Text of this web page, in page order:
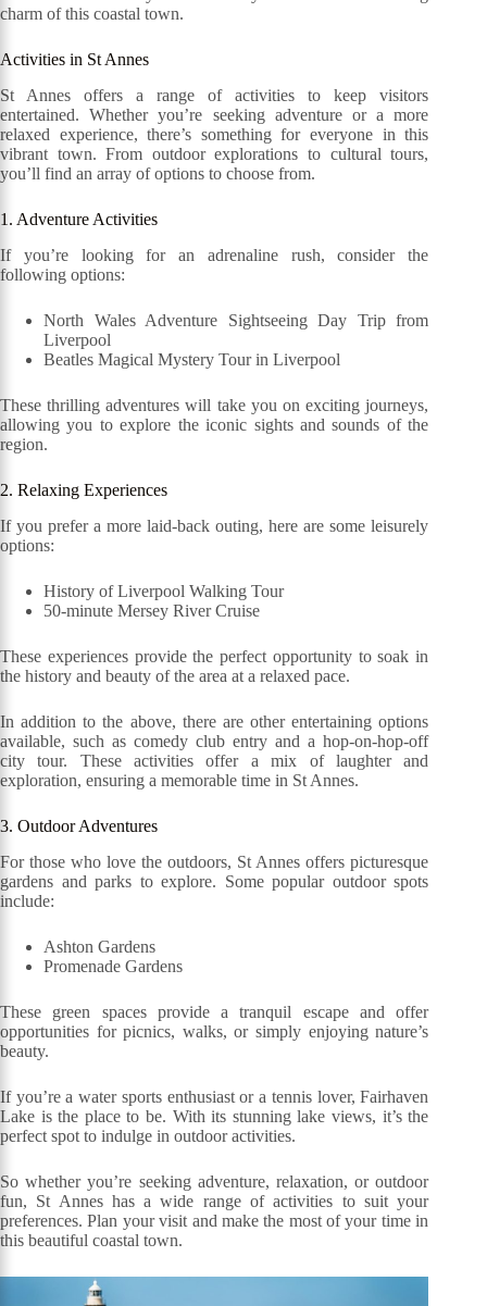
charm of this coastal town.
Activities in St Annes
St Annes offers a range of activities to keep visitors
entertained. Whether you’re seeking adventure or a more
relaxed experience, there’s something for everyone in this
vibrant town. From outdoor explorations to cultural tours,
you’ll find an array of options to choose from.
1. Adventure Activities
If you’re looking for an adrenaline rush, consider the
following options:
North Wales Adventure Sightseeing Day Trip from
Liverpool
Beatles Magical Mystery Tour in Liverpool
These thrilling adventures will take you on exciting journeys,
allowing you to explore the iconic sights and sounds of the
region.
2. Relaxing Experiences
If you prefer a more laid-back outing, here are some leisurely
options:
History of Liverpool Walking Tour
50-minute Mersey River Cruise
These experiences provide the perfect opportunity to soak in
the history and beauty of the area at a relaxed pace.
In addition to the above, there are other entertaining options
available, such as comedy club entry and a hop-on-hop-off
city tour. These activities offer a mix of laughter and
exploration, ensuring a memorable time in St Annes.
3. Outdoor Adventures
For those who love the outdoors, St Annes offers picturesque
gardens and parks to explore. Some popular outdoor spots
include:
Ashton Gardens
Promenade Gardens
These green spaces provide a tranquil escape and offer
opportunities for picnics, walks, or simply enjoying nature’s
beauty.
If you’re a water sports enthusiast or a tennis lover, Fairhaven
Lake is the place to be. With its stunning lake views, it’s the
perfect spot to indulge in outdoor activities.
So whether you’re seeking adventure, relaxation, or outdoor
fun, St Annes has a wide range of activities to suit your
preferences. Plan your visit and make the most of your time in
this beautiful coastal town.